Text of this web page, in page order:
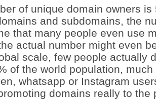
of unique domain owners
and subdomains, the
that many people even use
actual number might even
scale, few people actually
of the world population,
whatsapp or Instagram
domains really to the